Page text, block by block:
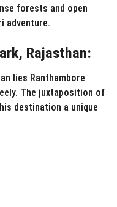
forests and open
adventure.
Rajasthan:
lies Ranthambore
The juxtaposition of
destination a unique